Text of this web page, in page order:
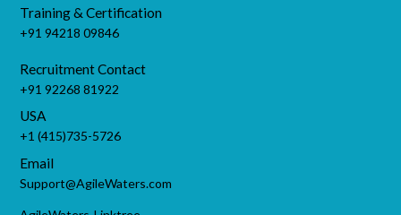
Training & Certification
+91 94218 09846
Recruitment Contact
+91 92268 81922
USA
+1 (415)735-5726
Email
Support@AgileWaters.com